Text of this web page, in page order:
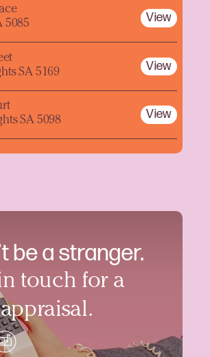
be a stranger.
touch for a
5085
View
SA 5169
View
SA 5098
View